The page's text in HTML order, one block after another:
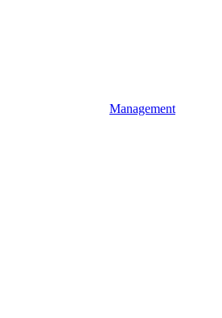
Management